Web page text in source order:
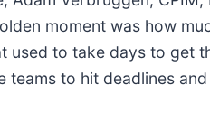
moment was how
used to take days to get
to hit deadlines